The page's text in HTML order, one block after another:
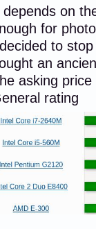
depends on
for
to
an
asking
rating